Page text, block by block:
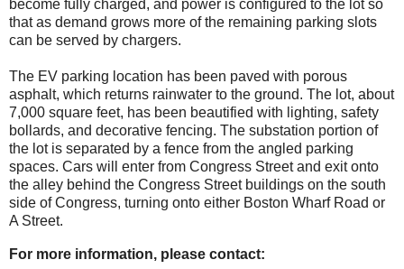
become fully charged, and power is configured to the lot so
that as demand grows more of the remaining parking slots
can be served by chargers.
The EV parking location has been paved with porous
asphalt, which returns rainwater to the ground. The lot, about
7,000 square feet, has been beautified with lighting, safety
bollards, and decorative fencing. The substation portion of
the lot is separated by a fence from the angled parking
spaces. Cars will enter from Congress Street and exit onto
the alley behind the Congress Street buildings on the south
side of Congress, turning onto either Boston Wharf Road or
A Street.
For more information, please contact: